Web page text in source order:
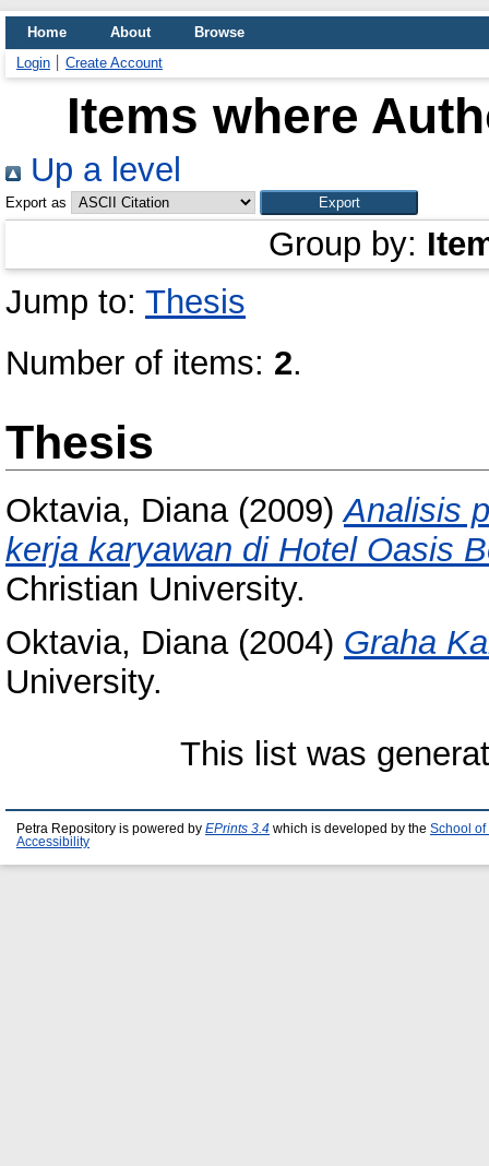
Home About
Browse
Login
Create Account
Items where
Up a level
Export as
Group by:
Jump to: Thesis
Number of items: 2.
Thesis
Oktavia, Diana(2009)Analisis
kerja karyawan di Hotel Oasis
Christian University.
Oktavia, Diana(2004) Graha
University.
This list was
Petra Repository is powered by EPrints 3.4 which is developed by the School of
Accessibility